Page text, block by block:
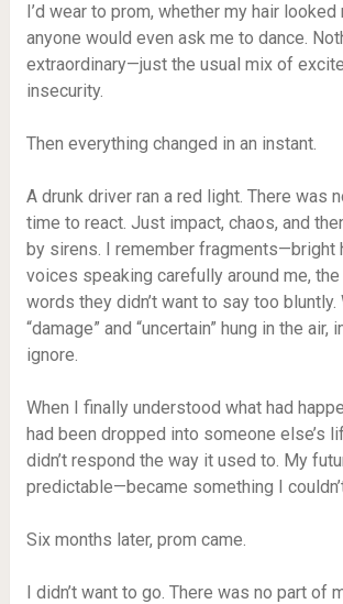
I’d wear to prom, whether my hair
anyone would even ask me to dance.
extraordinary—just the usual mix of
insecurity.
Then everything changed in an instant.
A drunk driver ran a red light. There was
time to react. Just impact, chaos, and
by sirens. I remember fragments—bright
voices speaking carefully around me,
words they didn’t want to say too
“damage” and “uncertain” hung in the
ignore.
When I finally understood what had
had been dropped into someone else’s
didn’t respond the way it used to. My
predictable—became something I
Six months later, prom came.
I didn’t want to go. There was no part of